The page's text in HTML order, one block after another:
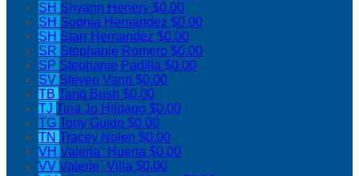
SH Shyann Henery $0.00
SH Sophia Hernandez $0.00
SH Starr Hernandez $0.00
SR Stephanie Romero $0.00
SP Stephanie Padilla $0.00
SV Steven Vann $0.00
TB Tariq Bush $0.00
TJ Tina Jo Hildago $0.00
TG Tony Guido $0.00
TN Tracey Nolen $0.00
VH Valeria` Huerta $0.00
VV Valerie` Villa $0.00